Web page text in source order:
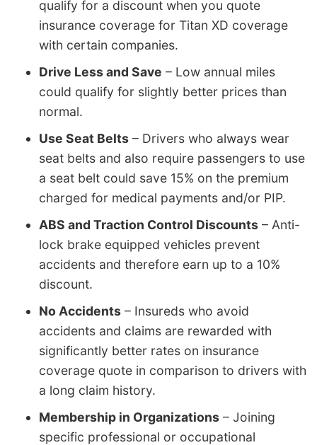
qualify for a discount when you quote
insurance coverage for Titan XD coverage
with certain companies.
Drive Less and Save – Low annual miles
could qualify for slightly better prices than
normal.
Use Seat Belts – Drivers who always wear
seat belts and also require passengers to use
a seat belt could save 15% on the premium
charged for medical payments and/or PIP.
ABS and Traction Control Discounts – Anti-
lock brake equipped vehicles prevent
accidents and therefore earn up to a 10%
discount.
No Accidents – Insureds who avoid
accidents and claims are rewarded with
significantly better rates on insurance
coverage quote in comparison to drivers with
a long claim history.
Membership in Organizations – Joining
specific professional or occupational